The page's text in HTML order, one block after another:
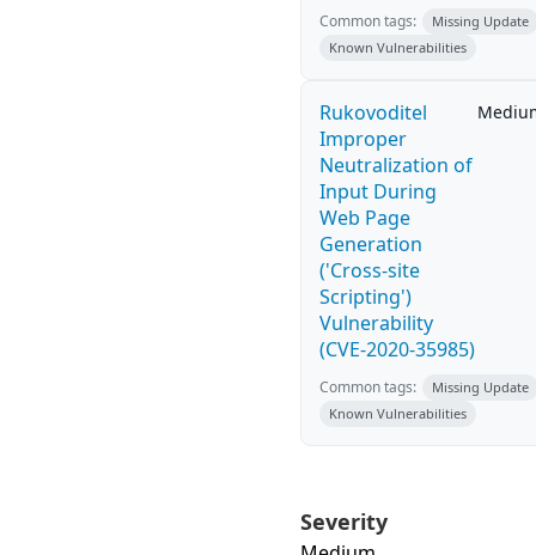
Common tags:
Missing Update
Known Vulnerabilities
Rukovoditel
Improper
Neutralization of
Input During
Web Page
Generation
('Cross-site
Scripting')
Vulnerability
(CVE-2020-35985)
Common tags:
Missing Update
Known Vulnerabilities
Severity